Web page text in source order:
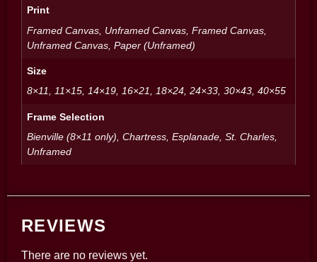
Print
Framed Canvas, Unframed Canvas, Framed Canvas,
Unframed Canvas, Paper (Unframed)
Size
8×11, 11×15, 14×19, 16×21, 18×24, 24×33, 30×43, 40×55
Frame Selection
Bienville (8×11 only), Chartress, Esplanade, St. Charles,
Unframed
REVIEWS
There are no reviews yet.